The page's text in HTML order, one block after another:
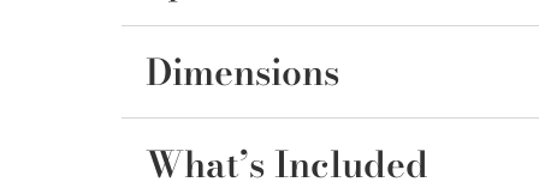
Dimensions
What’s Included